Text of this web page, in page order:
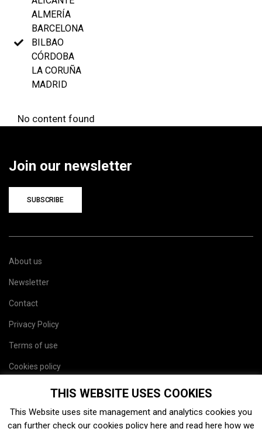
ALMERÍA
BARCELONA
BILBAO
CÓRDOBA
LA CORUÑA
MADRID
No content found
Join our newsletter
SUBSCRIBE
About us
Newsletter
Contact
Privacy Policy
Terms of use
Cookies policy
THIS WEBSITE USES COOKIES
This Website uses site management and analytics cookies you
can further check our cookies policy here and read here how we